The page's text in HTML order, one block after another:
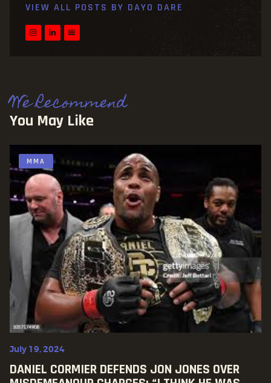
VIEW ALL POSTS BY DAYO DARE
We Recommend
You May Like
MMA
July 19, 2024
DANIEL CORMIER DEFENDS JON JONES OVER